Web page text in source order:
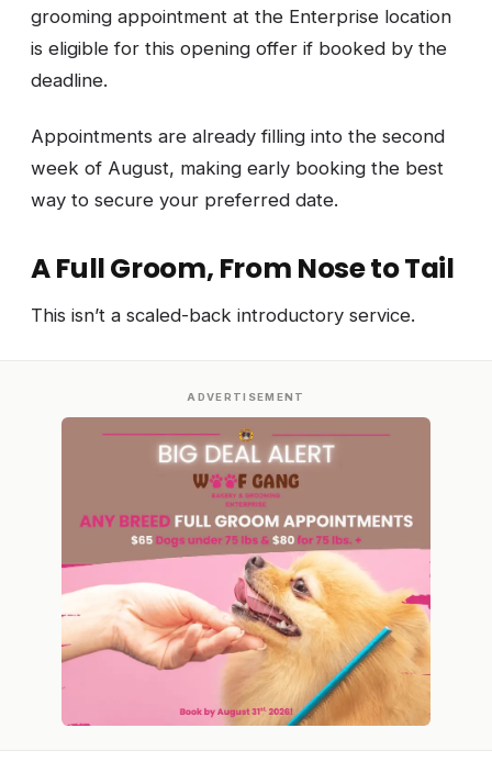
grooming appointment at the Enterprise location
is eligible for this opening offer if booked by the
deadline.
Appointments are already filling into the second
week of August, making early booking the best
way to secure your preferred date.
A Full Groom, From Nose to Tail
This isn’t a scaled-back introductory service.
ADVERTISEMENT